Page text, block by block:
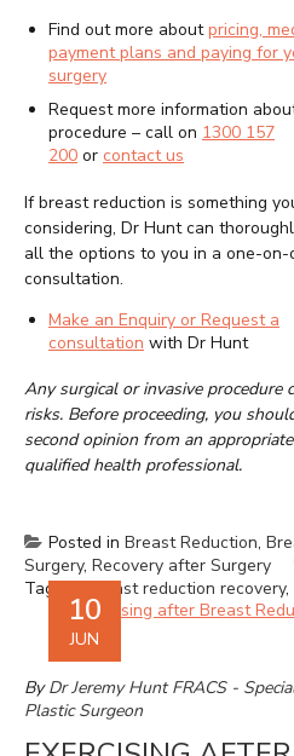
Find out more aboutpricing,
payment plans and paying for
surgery
Request more information
procedure – call on 1300 157
200 or contact us
If breast reduction is something
considering, Dr Hunt can
all the options to you in a one-on-
consultation.
Make an Enquiry or Request a
consultation with Dr Hunt
Any surgical or invasive procedure
risks. Before proceeding, you
second opinion from an
qualified health professional.
Posted in Breast Reduction,
Surgery, Recovery after Surgery
Taggedbreast reduction recovery,
reduction Sydney ,recovery after
reduction,
10
JUN
ByDr Jeremy Hunt FRACS -
Plastic Surgeon